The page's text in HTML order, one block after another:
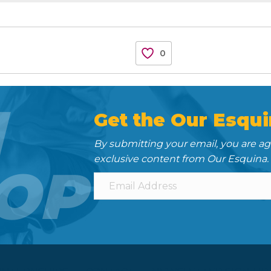
0
Get the Our
By submitting your email, you are
exclusive content from Our